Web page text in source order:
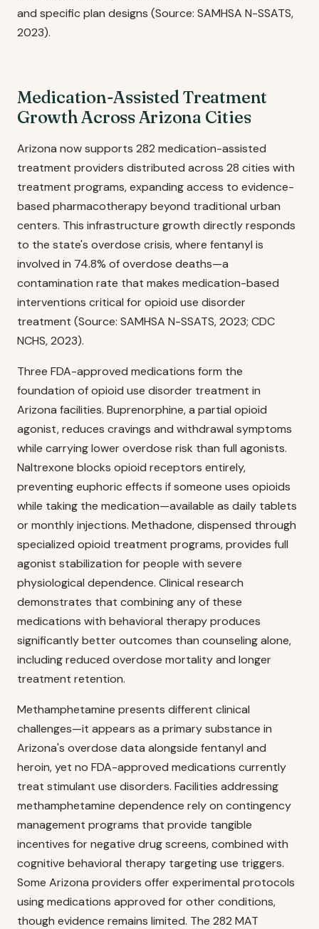
and specific plan designs (Source: SAMHSA N-SSATS,
2023).
Medication-Assisted Treatment
Growth Across Arizona Cities
Arizona now supports 282 medication-assisted
treatment providers distributed across 28 cities with
treatment programs, expanding access to evidence-
based pharmacotherapy beyond traditional urban
centers. This infrastructure growth directly responds
to the state's overdose crisis, where fentanyl is
involved in 74.8% of overdose deaths—a
contamination rate that makes medication-based
interventions critical for opioid use disorder
treatment (Source: SAMHSA N-SSATS, 2023; CDC
NCHS, 2023).
Three FDA-approved medications form the
foundation of opioid use disorder treatment in
Arizona facilities. Buprenorphine, a partial opioid
agonist, reduces cravings and withdrawal symptoms
while carrying lower overdose risk than full agonists.
Naltrexone blocks opioid receptors entirely,
preventing euphoric effects if someone uses opioids
while taking the medication—available as daily tablets
or monthly injections. Methadone, dispensed through
specialized opioid treatment programs, provides full
agonist stabilization for people with severe
physiological dependence. Clinical research
demonstrates that combining any of these
medications with behavioral therapy produces
significantly better outcomes than counseling alone,
including reduced overdose mortality and longer
treatment retention.
Methamphetamine presents different clinical
challenges—it appears as a primary substance in
Arizona's overdose data alongside fentanyl and
heroin, yet no FDA-approved medications currently
treat stimulant use disorders. Facilities addressing
methamphetamine dependence rely on contingency
management programs that provide tangible
incentives for negative drug screens, combined with
cognitive behavioral therapy targeting use triggers.
Some Arizona providers offer experimental protocols
using medications approved for other conditions,
though evidence remains limited. The 282 MAT